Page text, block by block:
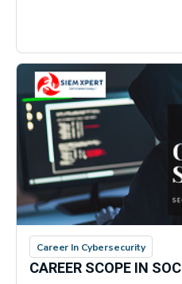
Career In Cybersecurity
CAREER SCOPE IN SOC